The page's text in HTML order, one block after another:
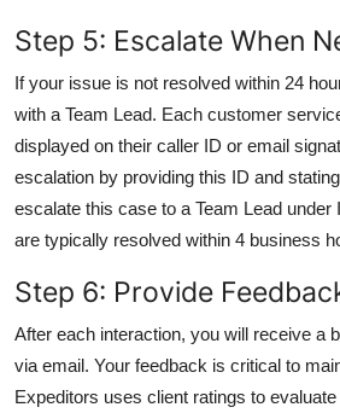
Step 5: Escalate When
If your issue is not resolved within 24
with a Team Lead. Each customer
displayed on their caller ID or email
escalation by providing this ID and
escalate this case to a Team Lead
are typically resolved within 4 business
Step 6: Provide
After each interaction, you will receive a
via email. Your feedback is critical to
Expeditors uses client ratings to